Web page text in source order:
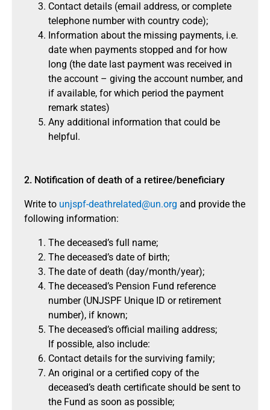
Contact details (email address, or complete
telephone number with country code);
Information about the missing payments, i.e.
date when payments stopped and for how
long (the date last payment was received in
the account – giving the account number, and
if available, for which period the payment
remark states)
Any additional information that could be
helpful.
2. Notification of death of a retiree/beneficiary
Write to unjspf-deathrelated@un.org and provide the
following information:
The deceased’s full name;
The deceased’s date of birth;
The date of death (day/month/year);
The deceased’s Pension Fund reference
number (UNJSPF Unique ID or retirement
number), if known;
The deceased’s official mailing address;
If possible, also include:
Contact details for the surviving family;
An original or a certified copy of the
deceased’s death certificate should be sent to
the Fund as soon as possible;